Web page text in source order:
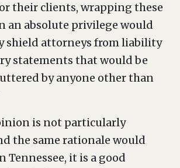
their clients, wrapping these
an absolute privilege would
shield attorneys from liability
statements that would be
by anyone other than
is not particularly
the same rationale would
Tennessee, it is a good